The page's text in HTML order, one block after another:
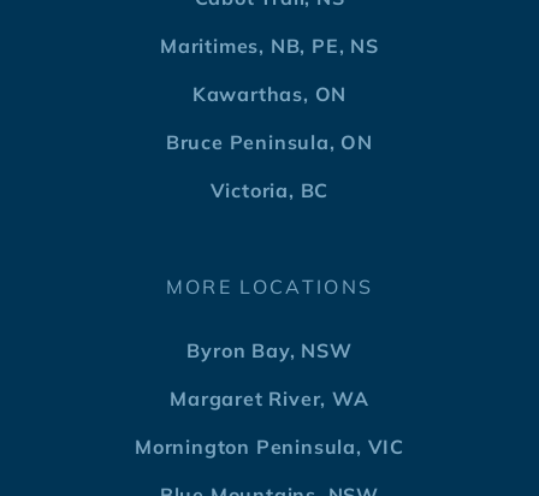
Maritimes, NB, PE, NS
Kawarthas, ON
Bruce Peninsula, ON
Victoria, BC
MORE LOCATIONS
Byron Bay, NSW
Margaret River, WA
Mornington Peninsula, VIC